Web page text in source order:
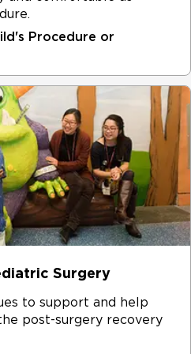
and utilize advanced
treatment possible for your
or complex the surgery.
like a teddy bear or a
Procedure or
Surgery
to support and help
post-surgery recovery